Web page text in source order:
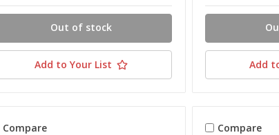
Out of stock
Add to Your List Add
Compare Compare